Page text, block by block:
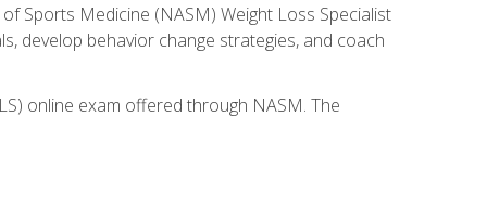
Sports Medicine (NASM) Weight Loss Specialist
develop behavior change strategies, and coach
online exam offered through NASM. The